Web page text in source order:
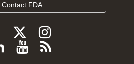
Contact FDA
Follow
FDA
Follow
FDA
Follow
FDA
Follow
ViewSubscribe